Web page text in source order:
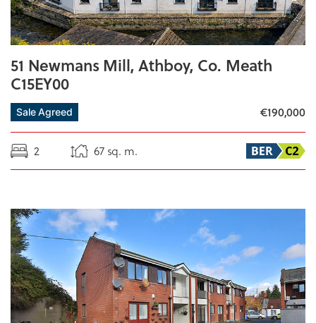
51 Newmans Mill, Athboy, Co. Meath
C15EY00
Sale Agreed €190,000
2 67 sq. m.